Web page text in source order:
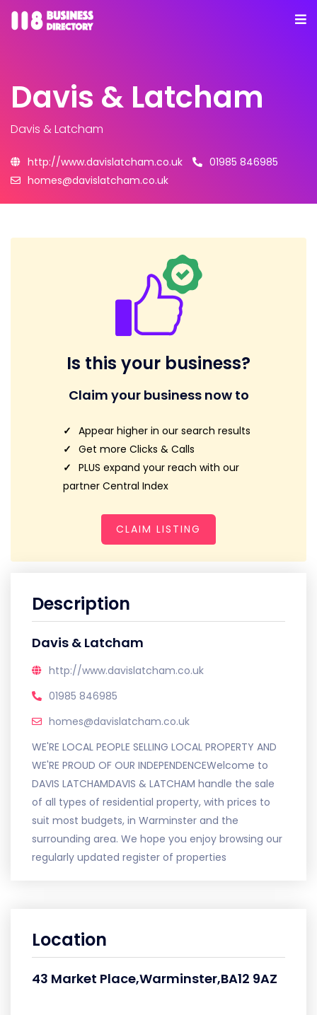
Davis & Latcham
Davis & Latcham
http://www.davislatcham.co.uk
01985 846985
homes@davislatcham.co.uk
Is this your business?
Claim your business now to
Appear higher in our search results
Get more Clicks & Calls
PLUS expand your reach with our
partner Central Index
CLAIM LISTING
Description
Davis & Latcham
http://www.davislatcham.co.uk
01985 846985
homes@davislatcham.co.uk
WE'RE LOCAL PEOPLE SELLING LOCAL PROPERTY AND
WE'RE PROUD OF OUR INDEPENDENCEWelcome to
DAVIS LATCHAMDAVIS & LATCHAM handle the sale
of all types of residential property, with prices to
suit most budgets, in Warminster and the
surrounding area. We hope you enjoy browsing our
regularly updated register of properties
Location
43 Market Place,Warminster,BA12 9AZ